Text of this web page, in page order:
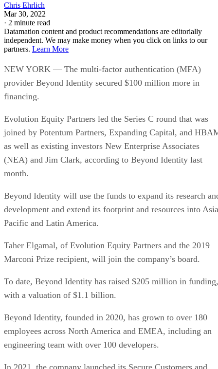
Chris Ehrlich
Mar 30, 2022
· 2 minute read
Datamation content and product recommendations are editorially
independent. We may make money when you click on links to our
partners. Learn More
NEW YORK — The multi-factor authentication (MFA)
provider Beyond Identity secured $100 million more in
financing.
Evolution Equity Partners led the Series C round that was
joined by Potentum Partners, Expanding Capital, and
as well as existing investors New Enterprise Associates
(NEA) and Jim Clark, according to Beyond Identity last
month.
Beyond Identity will use the funds to expand its research
development and extend its footprint and resources into
Pacific and Latin America.
Taher Elgamal, of Evolution Equity Partners and the 2019
Marconi Prize recipient, will join the company’s board.
To date, Beyond Identity has raised $205 million in funding,
with a valuation of $1.1 billion.
Beyond Identity, founded in 2020, has grown to over 180
employees across North America and EMEA, including an
engineering team with over 100 developers.
In 2021, the company launched its Secure Customers and